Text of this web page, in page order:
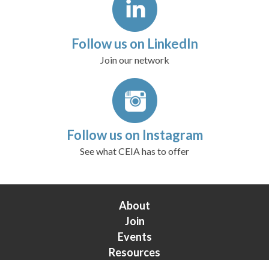
Follow us on LinkedIn
Join our network
Follow us on Instagram
See what CEIA has to offer
About
Join
Events
Resources